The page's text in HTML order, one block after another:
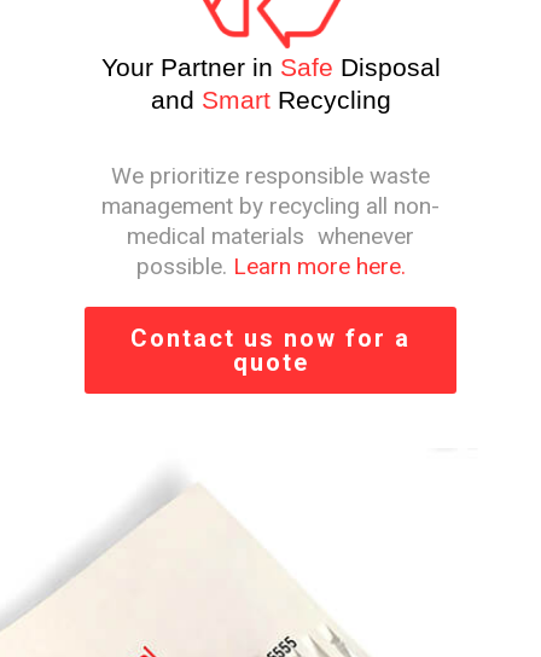
Your Partner in Safe Disposal
and Smart Recycling
We prioritize responsible waste
management by recycling all non-
medical materials whenever
possible. Learn more here.
Contact us now for a
quote